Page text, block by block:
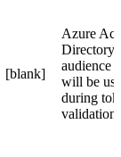
[blank]
Azure
Directory
audience
will be
during
validation